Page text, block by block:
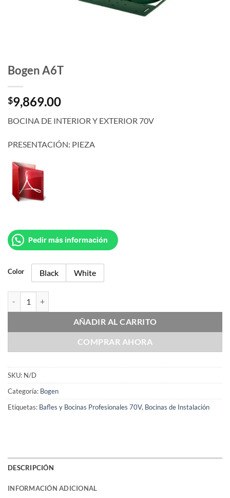
Bogen A6T
$9,869.00
BOCINA DE INTERIOR Y EXTERIOR 70V
PRESENTACIÓN: PIEZA
Pedir más información
Color Black White
AÑADIR AL CARRITO
COMPRAR AHORA
SKU: N/D
Categoría: Bogen
Etiquetas: Bafles y Bocinas Profesionales 70V, Bocinas de Instalación
DESCRIPCIÓN
INFORMACIÓN ADICIONAL